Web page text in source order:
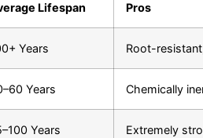
Lifespan Pros
Years Root-
Years Chemically
Years Extremely